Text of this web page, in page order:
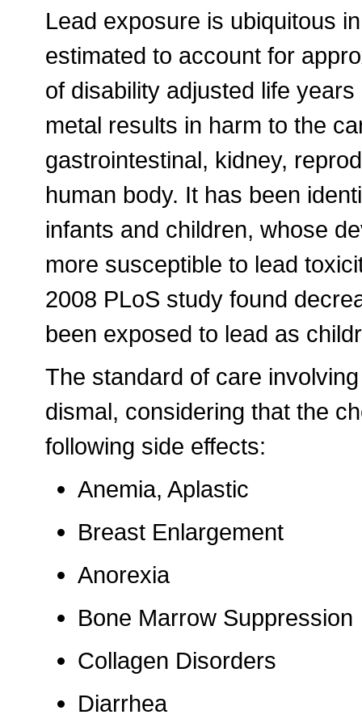
Lead exposure is ubiquitous
estimated to account for
of disability adjusted life
metal results in harm to the
gastrointestinal, kidney,
human body. It has been
infants and children, whose
more susceptible to lead
2008 PLoS study found
been exposed to lead as
The standard of care
dismal, considering that the
following side effects:
Anemia, Aplastic
Breast Enlargement
Anorexia
Bone Marrow Suppression
Collagen Disorders
Diarrhea